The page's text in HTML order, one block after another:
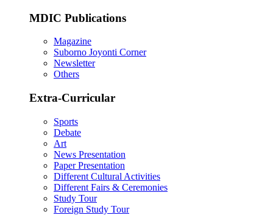
MDIC Publications
Magazine
Suborno Joyonti Corner
Newsletter
Others
Extra-Curricular
Sports
Debate
Art
News Presentation
Paper Presentation
Different Cultural Activities
Different Fairs & Ceremonies
Study Tour
Foreign Study Tour